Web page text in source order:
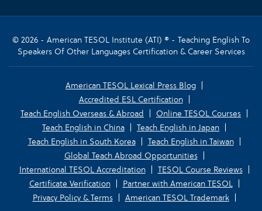
© 2026 - American TESOL Institute (ATI) ® - Teaching English To
Speakers Of Other Languages Certification & Career Services
American TESOL Lexical Press Blog
Accredited ESL Certification
Teach English Overseas & Abroad
Online TESOL Courses
Teach English in China
Teach English in Japan
Teach English in South Korea
Teach English in Taiwan
Global Teach Abroad Opportunities
International TESOL Accreditation
TESOL Course Reviews
Certificate Verification
Partner with American TESOL
Privacy Policy & Terms
American TESOL Trademark